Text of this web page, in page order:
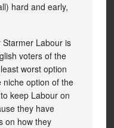
hard and early,
Labour is
voters of the
worst option
niche option of the
keep Labour on
they have
on how they